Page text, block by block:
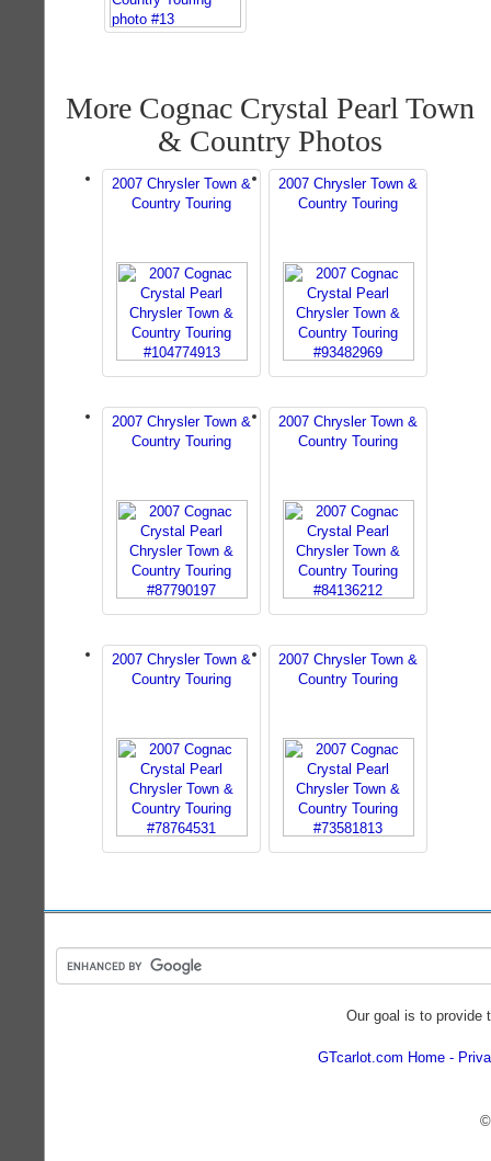
More Cognac Crystal Pearl Town
& Country Photos
2007 Chrysler Town &
Country Touring
2007 Chrysler Town &
Country Touring
2007 Chrysler Town &
Country Touring
2007 Chrysler Town &
Country Touring
2007 Chrysler Town &
Country Touring
2007 Chrysler Town &
Country Touring
Our goal is to provide
GTcarlot.com Home